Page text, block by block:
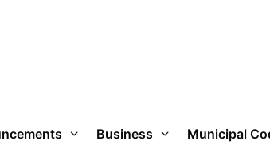
Business Municipal